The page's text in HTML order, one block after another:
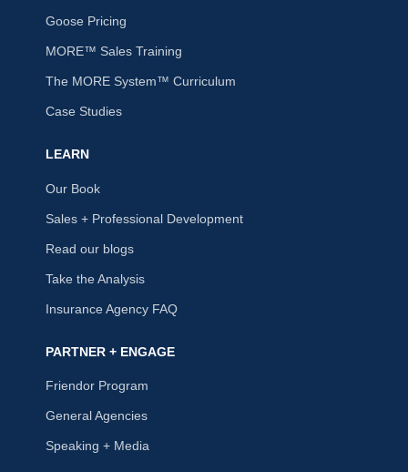
Goose Pricing
MORE™ Sales Training
The MORE System™ Curriculum
Case Studies
LEARN
Our Book
Sales + Professional Development
Read our blogs
Take the Analysis
Insurance Agency FAQ
PARTNER + ENGAGE
Friendor Program
General Agencies
Speaking + Media